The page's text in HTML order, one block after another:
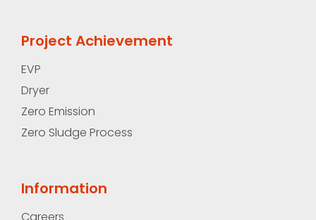
Project Achievement
EVP
Dryer
Zero Emission
Zero Sludge Process
Information
Careers